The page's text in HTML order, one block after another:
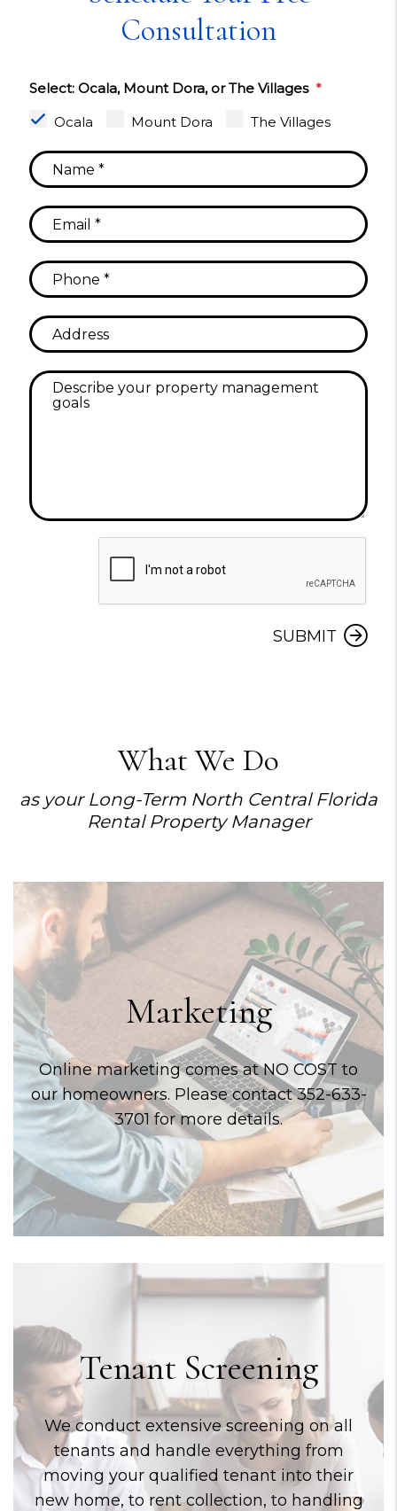
Consultation
Select: Ocala, Mount Dora, or The Villages
Ocala
Mount Dora The Villages
SUBMIT
What We Do
as your Long-Term North Central Florida
Rental Property Manager
Marketing
Online marketing comes at NO COST to
our homeowners. Please contact 352-633-
3701 for more details.
Tenant Screening
We conduct extensive screening on all
tenants and handle everything from
moving your qualified tenant into their
new home, to rent collection, to handling